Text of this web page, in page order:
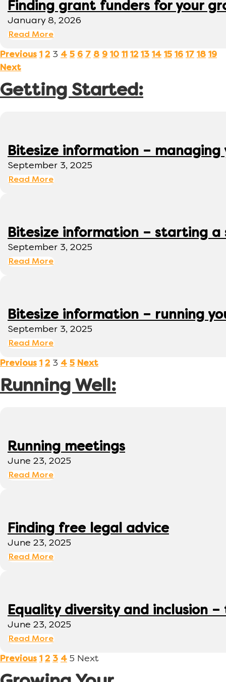
Finding grant funders for your
January 8, 2026
Read More
Previous 1 2 3 4 5 6 7 8 9 10 11 12 13 14 15 16 17 18 19
Next
Getting Started:
Bitesize information – managing
September 3, 2025
Read More
Bitesize information – starting a
September 3, 2025
Read More
Bitesize information – running
September 3, 2025
Read More
Previous 1 2 3 4 5 Next
Running Well:
Running meetings
June 23, 2025
Read More
Finding free legal advice
June 23, 2025
Read More
Equality diversity and inclusion –
June 23, 2025
Read More
Previous 1 2 3 4 5 Next